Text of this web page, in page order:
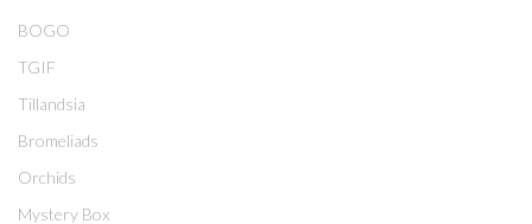
BOGO
TGIF
Tillandsia
Bromeliads
Orchids
Mystery Box